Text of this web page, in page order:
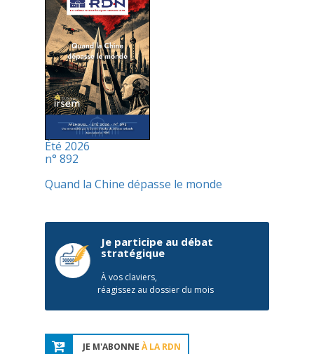
Été 2026
n° 892
Quand la Chine dépasse le monde
Je participe au débat
stratégique
À vos claviers,
réagissez au dossier du mois
JE M'ABONNE À LA RDN